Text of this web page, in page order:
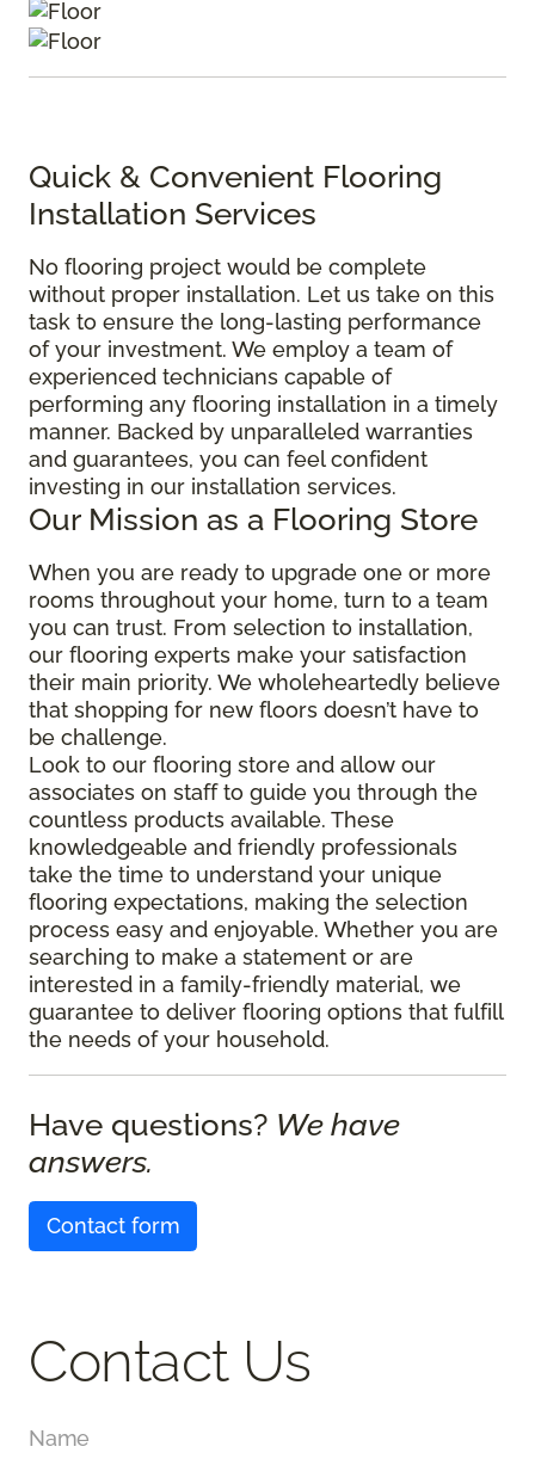
Quick & Convenient Flooring
Installation Services
No flooring project would be complete
without proper installation. Let us take on this
task to ensure the long-lasting performance
of your investment. We employ a team of
experienced technicians capable of
performing any flooring installation in a timely
manner. Backed by unparalleled warranties
and guarantees, you can feel confident
investing in our installation services.
Our Mission as a Flooring Store
When you are ready to upgrade one or more
rooms throughout your home, turn to a team
you can trust. From selection to installation,
our flooring experts make your satisfaction
their main priority. We wholeheartedly believe
that shopping for new floors doesn’t have to
be challenge.
Look to our flooring store and allow our
associates on staff to guide you through the
countless products available. These
knowledgeable and friendly professionals
take the time to understand your unique
flooring expectations, making the selection
process easy and enjoyable. Whether you are
searching to make a statement or are
interested in a family-friendly material, we
guarantee to deliver flooring options that fulfill
the needs of your household.
Have questions? We have
answers.
Contact form
Contact Us
Name